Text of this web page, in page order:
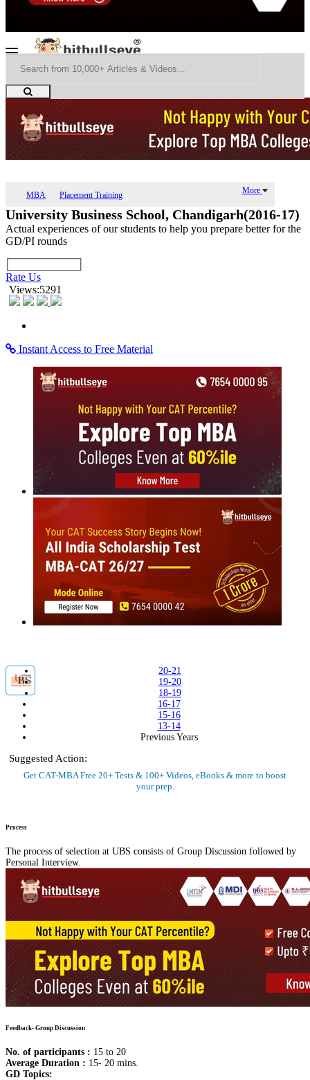
MBA Placement Training More
University Business School, Chandigarh(2016-17)
Actual experiences of our students to help you prepare better for the
GD/PI rounds
Rate Us
Views:5291
Instant Access to Free Material
20-21
19-20
18-19
16-17
15-16
13-14
Previous Years
Suggested Action:
Get CAT-MBA Free 20+ Tests & 100+ Videos, eBooks & more to boost
your prep.
Process
The process of selection at UBS consists of Group Discussion followed by
Personal Interview.
Feedback- Group Discussion
No. of participants : 15 to 20
Average Duration : 15- 20 mins.
GD Topics: